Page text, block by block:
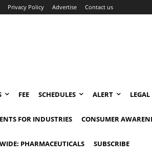
Privacy Policy Advertise Contact us
FEE SCHEDULES ALERT LEGAL
FOR INDUSTRIES CONSUMER
PHARMACEUTICALS SUBSCRIBE